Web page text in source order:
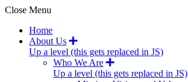
Close Menu
Home
About Us
Up a level (this gets replaced in JS)
Who We Are
Up a level (this gets replaced in JS)